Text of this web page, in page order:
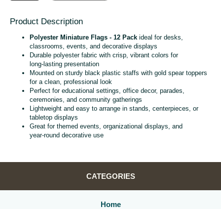
Product Description
Polyester Miniature Flags - 12 Pack ideal for desks,
classrooms, events, and decorative displays
Durable polyester fabric with crisp, vibrant colors for
long‑lasting presentation
Mounted on sturdy black plastic staffs with gold spear toppers
for a clean, professional look
Perfect for educational settings, office decor, parades,
ceremonies, and community gatherings
Lightweight and easy to arrange in stands, centerpieces, or
tabletop displays
Great for themed events, organizational displays, and
year‑round decorative use
CATEGORIES
Home